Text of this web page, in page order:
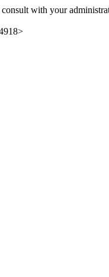
with your